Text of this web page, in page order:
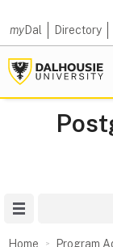
myDal Directory
Home Program